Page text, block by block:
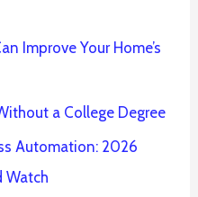
Improve Your Home’s
a College Degree
Automation: 2026
Watch